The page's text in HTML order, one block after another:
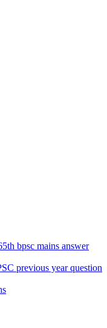
bpsc mains answer
previous year question